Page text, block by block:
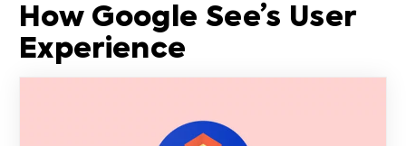
How Google See’s User
Experience